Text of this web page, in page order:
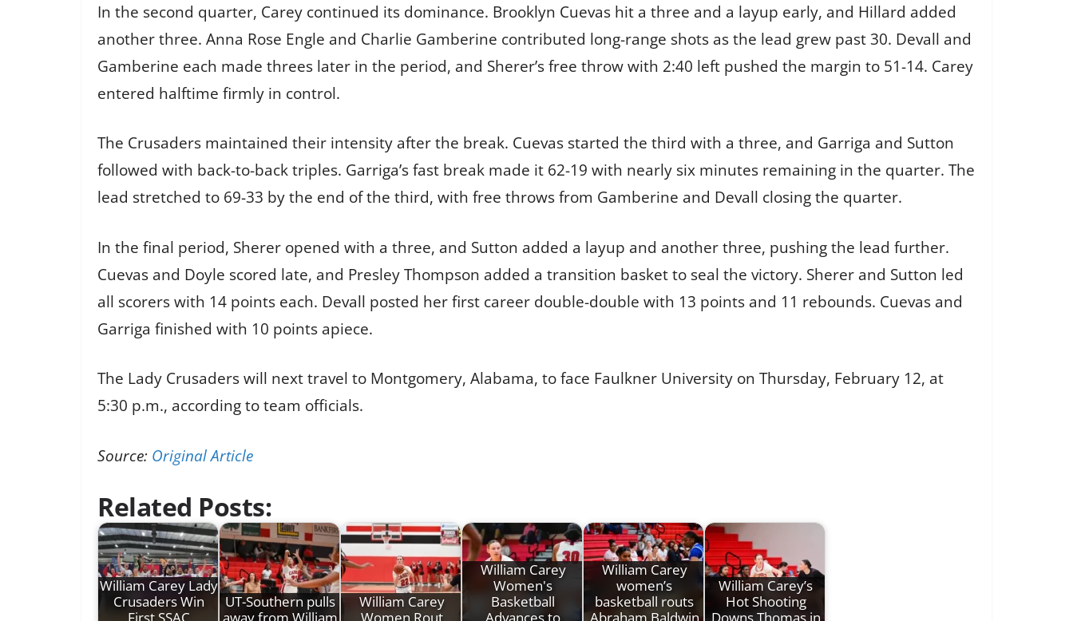
In the second quarter, Carey continued its dominance. Brooklyn Cuevas hit a three and a layup early, and Hillard added
another three. Anna Rose Engle and Charlie Gamberine contributed long-range shots as the lead grew past 30. Devall and
Gamberine each made threes later in the period, and Sherer’s free throw with 2:40 left pushed the margin to 51-14. Carey
entered halftime firmly in control.
The Crusaders maintained their intensity after the break. Cuevas started the third with a three, and Garriga and Sutton
followed with back-to-back triples. Garriga’s fast break made it 62-19 with nearly six minutes remaining in the quarter. The
lead stretched to 69-33 by the end of the third, with free throws from Gamberine and Devall closing the quarter.
In the final period, Sherer opened with a three, and Sutton added a layup and another three, pushing the lead further.
Cuevas and Doyle scored late, and Presley Thompson added a transition basket to seal the victory. Sherer and Sutton led
all scorers with 14 points each. Devall posted her first career double-double with 13 points and 11 rebounds. Cuevas and
Garriga finished with 10 points apiece.
The Lady Crusaders will next travel to Montgomery, Alabama, to face Faulkner University on Thursday, February 12, at
5:30 p.m., according to team officials.
Source: Original Article
Related Posts:
William Carey Lady
Crusaders Win
UT-Southern pulls
William Carey
William Carey
Women's
Basketball
William Carey
women’s
basketball routs
William Carey’s
Hot Shooting